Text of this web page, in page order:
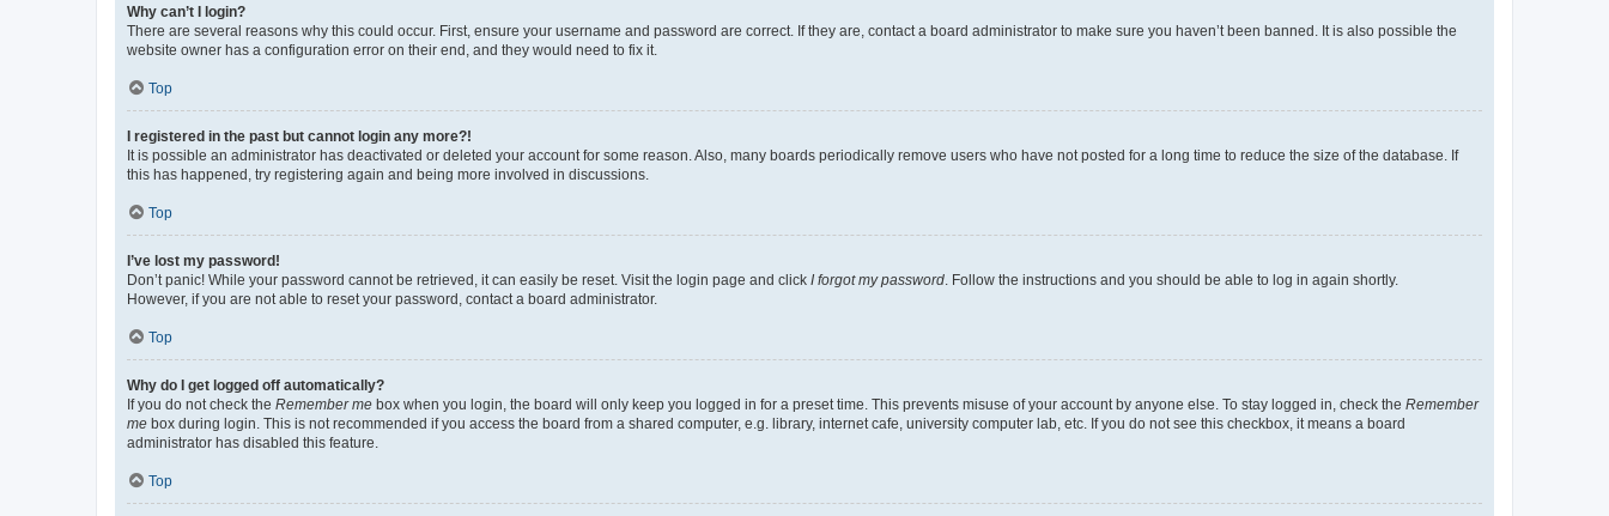
Why can’t I login?
There are several reasons why this could occur. First, ensure your username and password are correct. If they are, contact a board administrator to make sure you haven’t been banned. It is also possible the
website owner has a configuration error on their end, and they would need to fix it.
Top
I registered in the past but cannot login any more?!
It is possible an administrator has deactivated or deleted your account for some reason. Also, many boards periodically remove users who have not posted for a long time to reduce the size of the database. If
this has happened, try registering again and being more involved in discussions.
Top
I’ve lost my password!
Don’t panic! While your password cannot be retrieved, it can easily be reset. Visit the login page and click I forgot my password . Follow the instructions and you should be able to log in again shortly.
However, if you are not able to reset your password, contact a board administrator.
Top
Why do I get logged off automatically?
If you do not check the Remember me box when you login, the board will only keep you logged in for a preset time. This prevents misuse of your account by anyone else. To stay logged in, check the Remember
me box during login. This is not recommended if you access the board from a shared computer, e.g. library, internet cafe, university computer lab, etc. If you do not see this checkbox, it means a board
administrator has disabled this feature.
Top